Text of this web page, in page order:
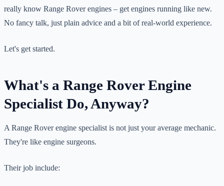
really know Range Rover engines – get engines running like new.
No fancy talk, just plain advice and a bit of real-world experience.
Let's get started.
What's a Range Rover Engine
Specialist Do, Anyway?
A Range Rover engine specialist is not just your average mechanic.
They're like engine surgeons.
Their job include: